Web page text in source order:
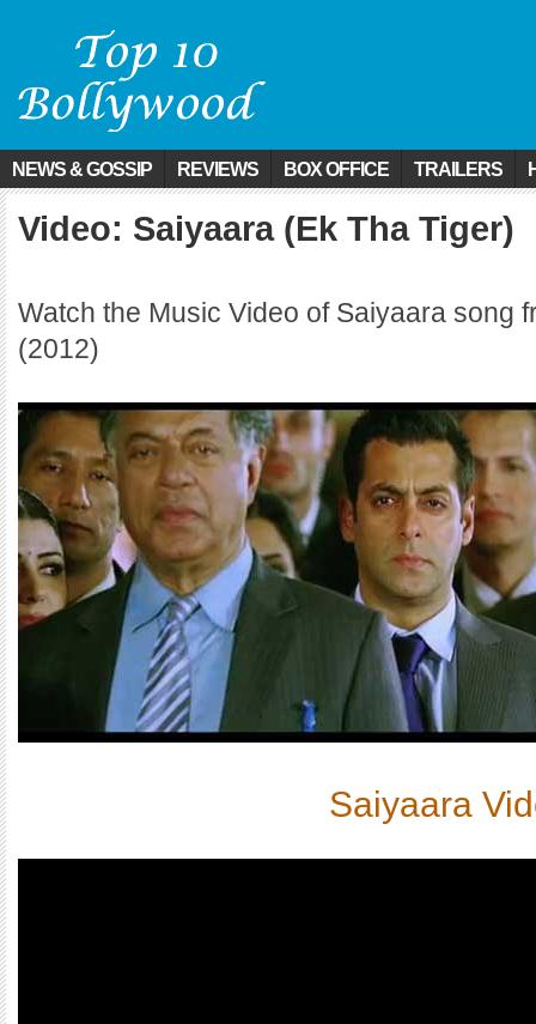
NEWS & GOSSIP REVIEWS BOX OFFICE TRAILERS
Video: Saiyaara (Ek Tha Tiger)
Watch the Music Video of Saiyaara song
(2012)
Saiyaara